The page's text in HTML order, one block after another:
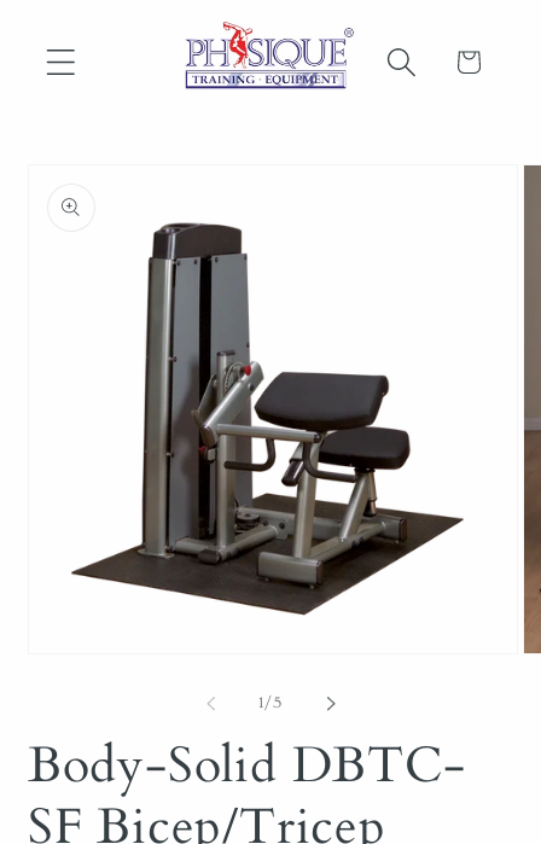
content
Cart
information
1/of
5
Body-Solid DBTC-
SF Bicep/Tricep